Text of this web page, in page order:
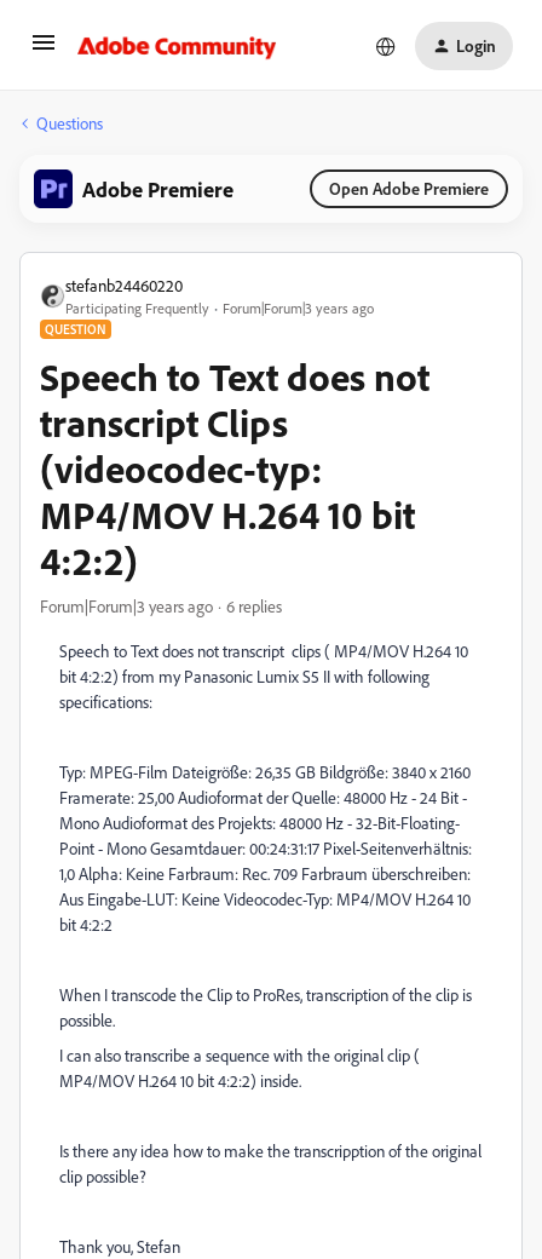
Login
Questions
Adobe Premiere Open Adobe Premiere
stefanb24460220
Participating Frequently Forum|Forum|3 years ago
QUESTION
Speech to Text does not
transcript Clips
(videocodec-typ:
MP4/MOV H.264 10 bit
4:2:2)
Forum|Forum|3 years ago 6 replies
Speech to Text does not transcript clips ( MP4/MOV H.264 10
bit 4:2:2) from my Panasonic Lumix S5 II with following
specifications:
Typ: MPEG-Film Dateigröße: 26,35 GB Bildgröße: 3840 x 2160
Framerate: 25,00 Audioformat der Quelle: 48000 Hz - 24 Bit -
Mono Audioformat des Projekts: 48000 Hz - 32-Bit-Floating-
Point - Mono Gesamtdauer: 00:24:31:17 Pixel-Seitenverhältnis:
1,0 Alpha: Keine Farbraum: Rec. 709 Farbraum überschreiben:
Aus Eingabe-LUT: Keine Videocodec-Typ: MP4/MOV H.264 10
bit 4:2:2
When I transcode the Clip to ProRes, transcription of the clip is
possible.
I can also transcribe a sequence with the original clip (
MP4/MOV H.264 10 bit 4:2:2) inside.
Is there any idea how to make the transcripption of the original
clip possible?
Thank you, Stefan